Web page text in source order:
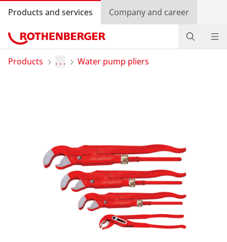
Products and services Company and career
Products
Country selection
Company and career
Products . . . Water pump pliers